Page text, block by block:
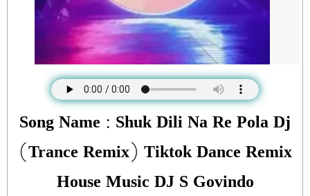
Song Name : Shuk Dili Na Re Pola Dj
(Trance Remix) Tiktok Dance Remix
House Music DJ S Govindo